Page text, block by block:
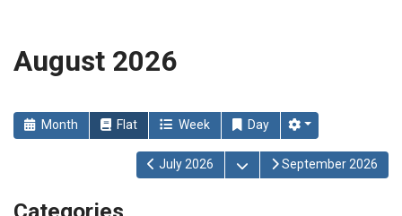
August 2026
Month Flat Week Day
July 2026 Open the calendar
September 2026